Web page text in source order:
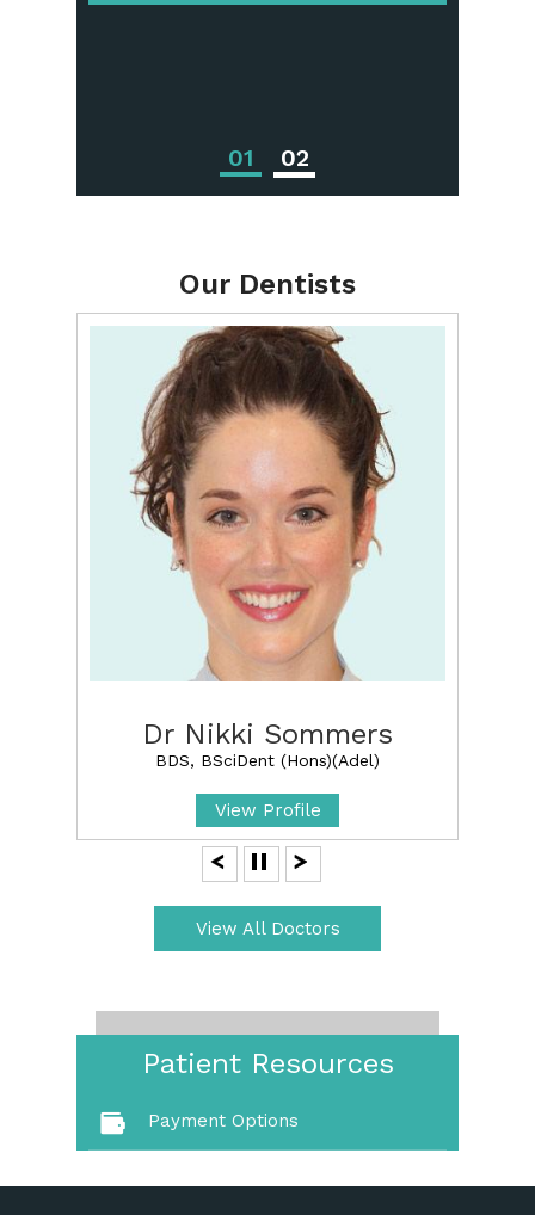
01 02
Our Dentists
Dr Nikki Sommers
BDS, BSciDent (Hons)(Adel)
View Profile
View All Doctors
Patient Resources
Payment Options